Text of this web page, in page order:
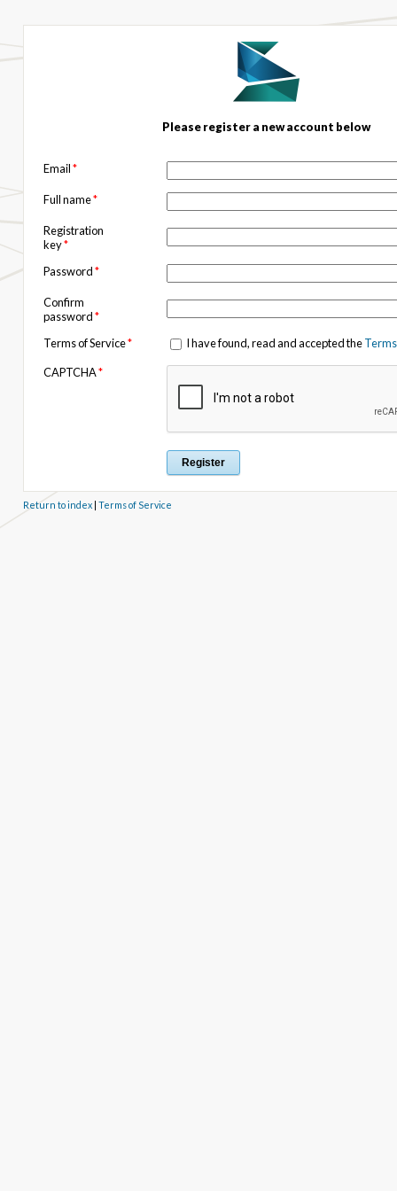
Please register a new account below
Email*
Full name*
Registration
key*
Password*
Confirm
password*
Terms of Service* I have found, read and accepted the
CAPTCHA*
Return to index| Terms of Service